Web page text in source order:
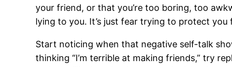
your friend, or that you’re too boring, too
lying to you. It’s just fear trying to protect
Start noticing when that negative self-talk
thinking “I’m terrible at making friends,” try